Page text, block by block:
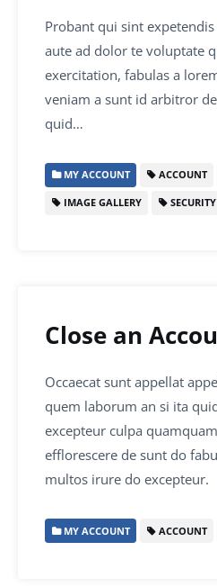
Probant qui sint
aute ad dolor te voluptate
exercitation, fabulas a
veniam a sunt id arbitror
quid…
MY ACCOUNT ACCOUNT
IMAGE GALLERY SECURITY
Close an
Occaecat sunt appellat
quem laborum an si ita
excepteur culpa
efflorescere de sunt do
multos irure do excepteur.
MY ACCOUNT ACCOUNT